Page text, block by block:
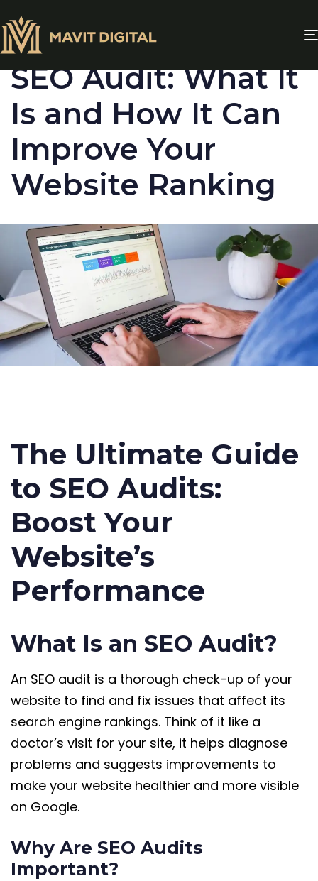
IN:
BLOG
SEO Audit: What It
Is and How It Can
Improve Your
Website Ranking
The Ultimate Guide
to SEO Audits:
Boost Your
Website’s
Performance
What Is an SEO Audit?
An SEO audit is a thorough check-up of your
website to find and fix issues that affect its
search engine rankings. Think of it like a
doctor’s visit for your site, it helps diagnose
problems and suggests improvements to
make your website healthier and more visible
on Google.
Why Are SEO Audits
Important?